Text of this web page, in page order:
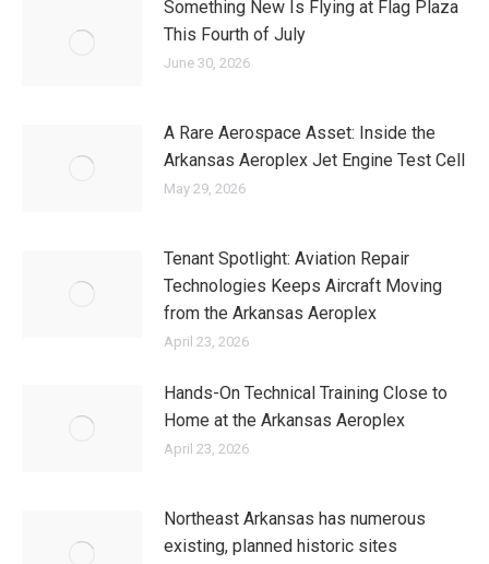
Something New Is Flying at Flag Plaza
This Fourth of July
June 30, 2026
A Rare Aerospace Asset: Inside the
Arkansas Aeroplex Jet Engine Test Cell
May 29, 2026
Tenant Spotlight: Aviation Repair
Technologies Keeps Aircraft Moving
from the Arkansas Aeroplex
April 23, 2026
Hands-On Technical Training Close to
Home at the Arkansas Aeroplex
April 23, 2026
Northeast Arkansas has numerous
existing, planned historic sites